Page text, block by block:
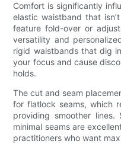
Comfort is significantly
elastic waistband that
feature fold-over or
versatility and
rigid waistbands that dig
your focus and cause
holds.
The cut and seam
for flatlock seams, which
providing smoother lines.
minimal seams are
practitioners who want